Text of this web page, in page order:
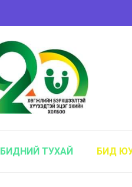
БИДНИЙ ТУХАЙ БИД